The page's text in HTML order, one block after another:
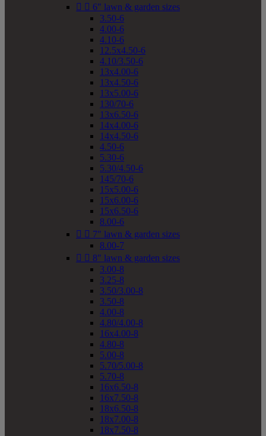
  6" lawn & garden sizes
3.50-6
4.00-6
4.10-6
12.5x4.50-6
4.10/3.50-6
13x4.00-6
13x4.50-6
13x5.00-6
130/70-6
13x6.50-6
14x4.00-6
14x4.50-6
4.50-6
5.30-6
5.30/4.50-6
145/70-6
15x5.00-6
15x6.00-6
15x6.50-6
8.00-6
  7" lawn & garden sizes
8.00-7
  8" lawn & garden sizes
3.00-8
3.25-8
3.50/3.00-8
3.50-8
4.00-8
4.80/4.00-8
16x4.00-8
4.80-8
5.00-8
5.70/5.00-8
5.70-8
16x6.50-8
16x7.50-8
18x6.50-8
18x7.00-8
18x7.50-8